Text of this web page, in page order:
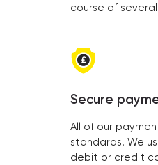
course of
Secure
All of our
standards. We
debit or credit